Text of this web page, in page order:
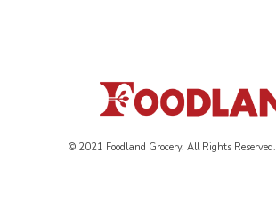
© 2021 Foodland Grocery. All Rights Reserved.